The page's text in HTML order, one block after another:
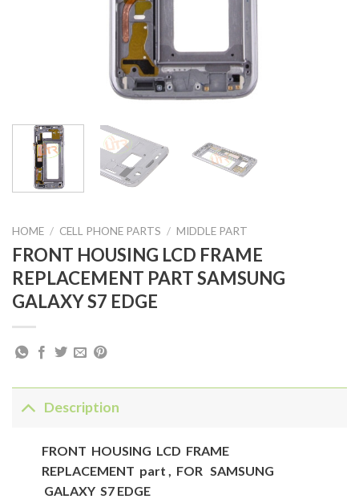
HOME / CELL PHONE PARTS / MIDDLE PART
FRONT HOUSING LCD FRAME
REPLACEMENT PART SAMSUNG
GALAXY S7 EDGE
Description
FRONT HOUSING LCD FRAME
REPLACEMENT part , FOR SAMSUNG
GALAXY S7 EDGE